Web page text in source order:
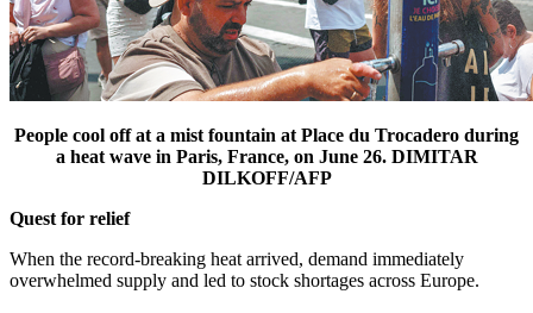
People cool off at a mist fountain at Place du Trocadero during
a heat wave in Paris, France, on June 26. DIMITAR
DILKOFF/AFP
Quest for relief
When the record-breaking heat arrived, demand immediately
overwhelmed supply and led to stock shortages across Europe.